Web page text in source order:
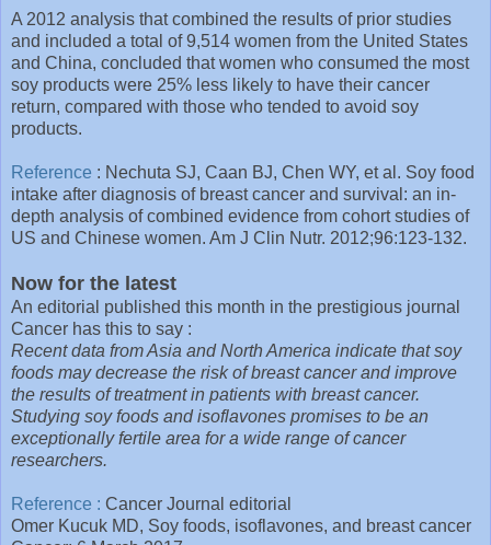
A 2012 analysis that combined the results of prior studies
and included a total of 9,514 women from the United States
and China, concluded that women who consumed the most
soy products were 25% less likely to have their cancer
return, compared with those who tended to avoid soy
products.
Reference : Nechuta SJ, Caan BJ, Chen WY, et al. Soy food
intake after diagnosis of breast cancer and survival: an in-
depth analysis of combined evidence from cohort studies of
US and Chinese women. Am J Clin Nutr. 2012;96:123-132.
Now for the latest
An editorial published this month in the prestigious journal
Cancer has this to say :
Recent data from Asia and North America indicate that soy
foods may decrease the risk of breast cancer and improve
the results of treatment in patients with breast cancer.
Studying soy foods and isoflavones promises to be an
exceptionally fertile area for a wide range of cancer
researchers.
Reference : Cancer Journal editorial
Omer Kucuk MD, Soy foods, isoflavones, and breast cancer